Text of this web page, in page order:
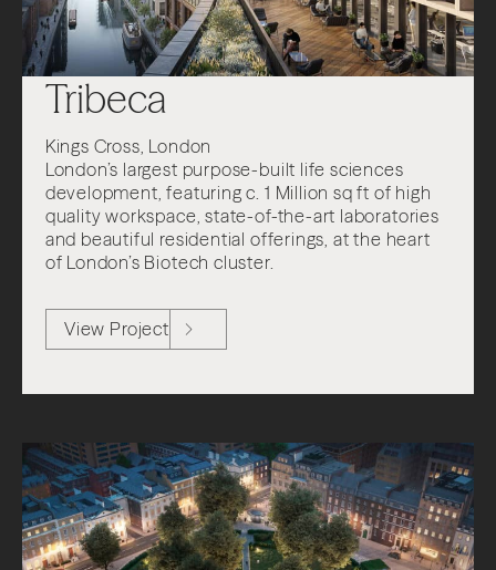
Tribeca
Kings Cross, London
London’s largest purpose-built life sciences
development, featuring c. 1 Million sq ft of high
quality workspace, state-of-the-art laboratories
and beautiful residential offerings, at the heart
of London’s Biotech cluster.
View Project